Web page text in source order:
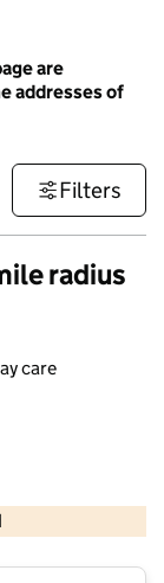
are
addresses of
Filters
radius
care
and database rights 2026